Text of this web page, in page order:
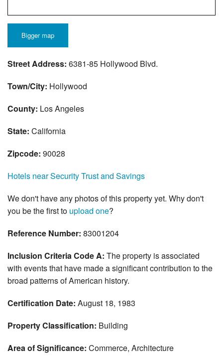
Bigger map
Street Address: 6381-85 Hollywood Blvd.
Town/City: Hollywood
County: Los Angeles
State: California
Zipcode: 90028
Hotels near Security Trust and Savings
We don't have any photos of this property yet. Why don't
you be the first to upload one?
Reference Number: 83001204
Inclusion Criteria Code A: The property is associated
with events that have made a significant contribution to the
broad patterns of American history.
Certification Date: August 18, 1983
Property Classification: Building
Area of Significance: Commerce, Architecture